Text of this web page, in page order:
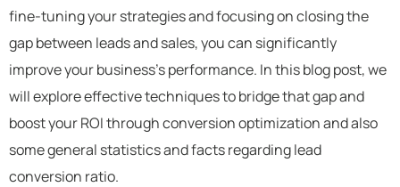
fine-tuning your strategies and focusing on closing the
gap between leads and sales, you can significantly
improve your business’s performance. In this blog post, we
will explore effective techniques to bridge that gap and
boost your ROI through conversion optimization and also
somegeneral statistics and facts regarding lead
conversion ratio.